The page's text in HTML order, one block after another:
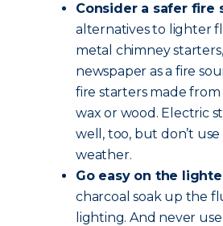
Consider a safer fire
alternatives to lighter
metal chimney
newspaper as a fire
fire starters made
wax or wood. Electric
well, too, but don’t
weather.
Go easy on the
charcoal soak up the
lighting. And never